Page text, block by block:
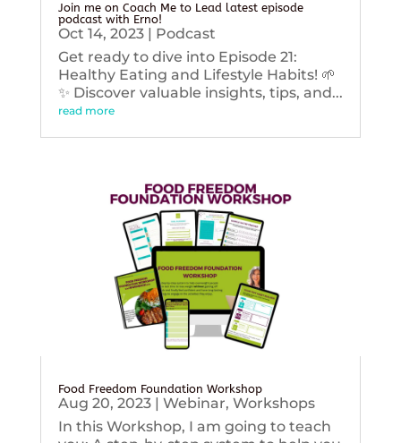
Join me on Coach Me to Lead latest episode
podcast with Erno!
Oct 14, 2023| Podcast
Get ready to dive into Episode 21:
Healthy Eating and Lifestyle Habits! 🌱
✨ Discover valuable insights, tips, and...
read more
Food Freedom Foundation Workshop
Aug 20, 2023| Webinar, Workshops
In this Workshop, I am going to teach